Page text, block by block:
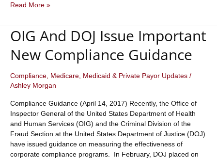
an
Individual
or
Entity?
Exclusion
OIG
Screening:
New
Element”
of
Read More »
OIG And DOJ Issue Important
New Compliance Guidance
Compliance, Medicare, Medicaid & Private Payor Updates /
Ashley Morgan
Compliance Guidance (April 14, 2017) Recently, the Office of
Inspector General of the United States Department of Health
and Human Services (OIG) and the Criminal Division of the
Fraud Section at the United States Department of Justice (DOJ)
have issued guidance on measuring the effectiveness of
corporate compliance programs. In February, DOJ placed on